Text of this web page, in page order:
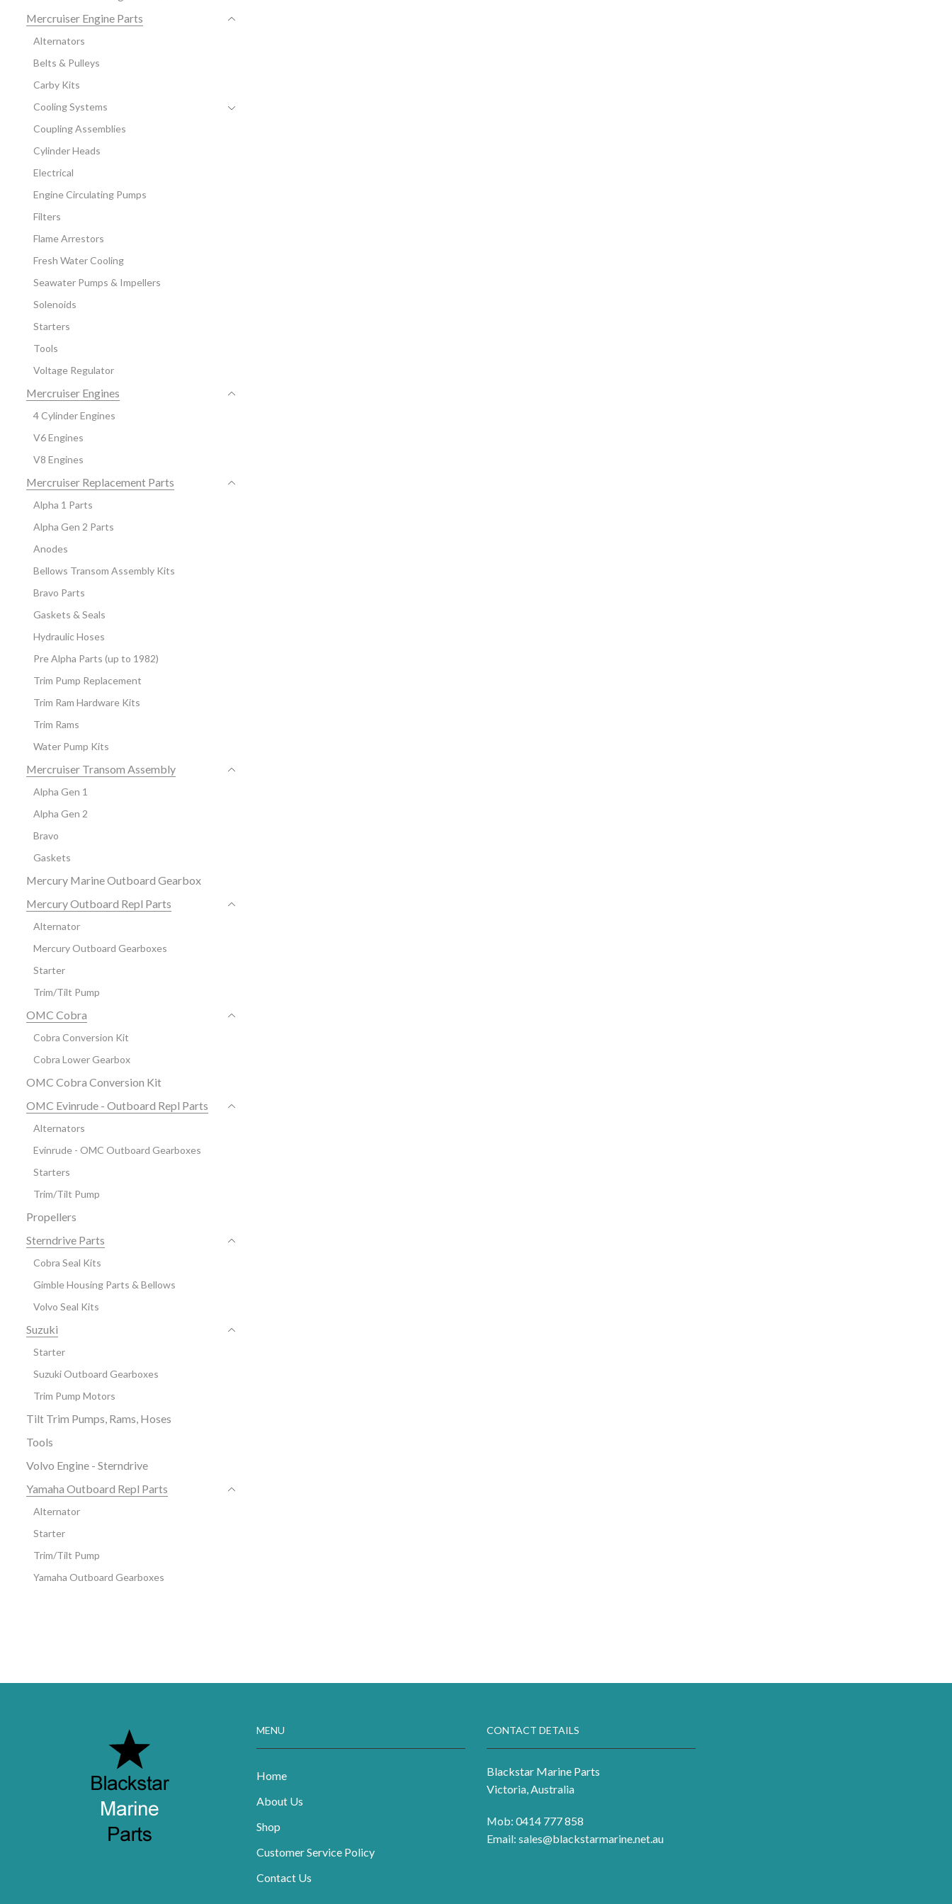
Mercruiser Engine Parts
Alternators
Belts & Pulleys
Carby Kits
Cooling Systems
Coupling Assemblies
Cylinder Heads
Electrical
Engine Circulating Pumps
Filters
Flame Arrestors
Fresh Water Cooling
Seawater Pumps & Impellers
Solenoids
Starters
Tools
Voltage Regulator
Mercruiser Engines
4 Cylinder Engines
V6 Engines
V8 Engines
Mercruiser Replacement Parts
Alpha 1 Parts
Alpha Gen 2 Parts
Anodes
Bellows Transom Assembly Kits
Bravo Parts
Gaskets & Seals
Hydraulic Hoses
Pre Alpha Parts (up to 1982)
Trim Pump Replacement
Trim Ram Hardware Kits
Trim Rams
Water Pump Kits
Mercruiser Transom Assembly
Alpha Gen 1
Alpha Gen 2
Bravo
Gaskets
Mercury Marine Outboard Gearbox
Mercury Outboard Repl Parts
Alternator
Mercury Outboard Gearboxes
Starter
Trim/Tilt Pump
OMC Cobra
Cobra Conversion Kit
Cobra Lower Gearbox
OMC Cobra Conversion Kit
OMC Evinrude - Outboard Repl Parts
Alternators
Evinrude - OMC Outboard Gearboxes
Starters
Trim/Tilt Pump
Propellers
Sterndrive Parts
Cobra Seal Kits
Gimble Housing Parts & Bellows
Volvo Seal Kits
Suzuki
Starter
Suzuki Outboard Gearboxes
Trim Pump Motors
Tilt Trim Pumps, Rams, Hoses
Tools
Volvo Engine - Sterndrive
Yamaha Outboard Repl Parts
Alternator
Starter
Trim/Tilt Pump
Yamaha Outboard Gearboxes
MENU
Home
About Us
Shop
Customer Service Policy
Contact Us
CONTACT DETAILS
Blackstar Marine Parts
Victoria, Australia
Mob: 0414 777 858
Email: sales@blackstarmarine.net.au